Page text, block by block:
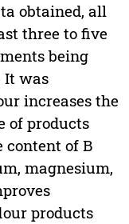
obtained, all
three to five
being
It was
increases the
of products
content of B
magnesium,
products